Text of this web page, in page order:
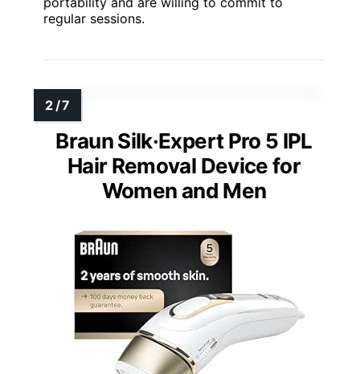
regular sessions.
Braun Silk·Expert Pro 5 IPL
Hair Removal Device for
Women and Men